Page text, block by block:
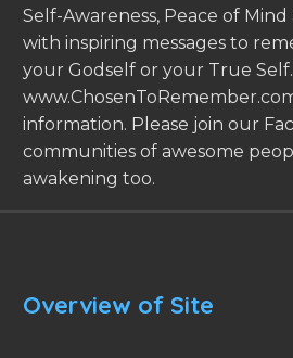
Self-Awareness, Peace of Mind
with inspiring messages to
your Godself or your True
information. Please join our
communities of awesome
awakening too.
Overview of Site